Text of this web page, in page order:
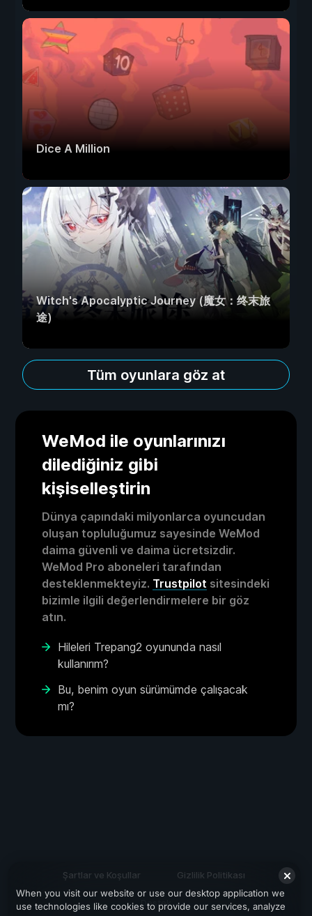
Dice A Million
Witch's Apocalyptic Journey (魔女：终末旅
途)
Tüm oyunlara göz at
WeMod ile oyunlarınızı
dilediğiniz gibi
kişiselleştirin
Dünya çapındaki milyonlarca oyuncudan
oluşan topluluğumuz sayesinde WeMod
daima güvenli ve daima ücretsizdir.
WeMod Pro aboneleri tarafından
desteklenmekteyiz. Trustpilot sitesindeki
bizimle ilgili değerlendirmelere bir göz
atın.
Hileleri Trepang2 oyununda nasıl
kullanırım?
Bu, benim oyun sürümümde çalışacak
mı?
Şartlar ve Koşullar Gizlilik Politikası
Destek
When you visit our website or use our desktop application we
use technologies like cookies to provide our services, analyze